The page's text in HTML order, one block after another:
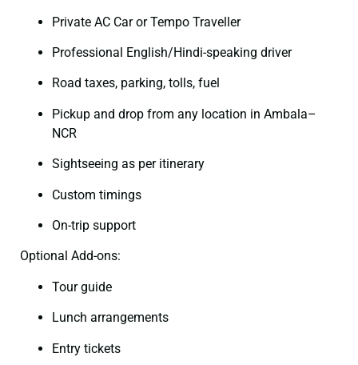
Private AC Car or Tempo Traveller
Professional English/Hindi-speaking driver
Road taxes, parking, tolls, fuel
Pickup and drop from any location in Ambala–
NCR
Sightseeing as per itinerary
Custom timings
On-trip support
Optional Add-ons:
Tour guide
Lunch arrangements
Entry tickets